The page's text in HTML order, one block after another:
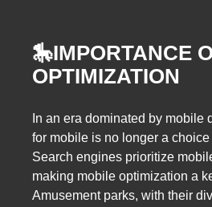
🎠IMPORTANCE
OPTIMIZATION
In an era dominated by mobile
for mobile is no longer a
Search engines prioritize
making mobile optimization a
Amusement parks, with their